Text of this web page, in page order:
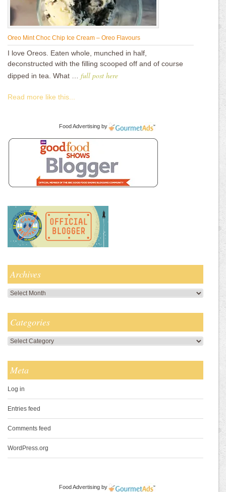
Oreo Mint Choc Chip Ice Cream – Oreo Flavours
I love Oreos. Eaten whole, munched in half,
deconstructed with the filling scooped off and of course
dipped in tea. What … full post here
Read more like this...
Food Advertising by
Archives
Archives
Categories
Categories
Meta
Log in
Entries feed
Comments feed
WordPress.org
Food Advertising by